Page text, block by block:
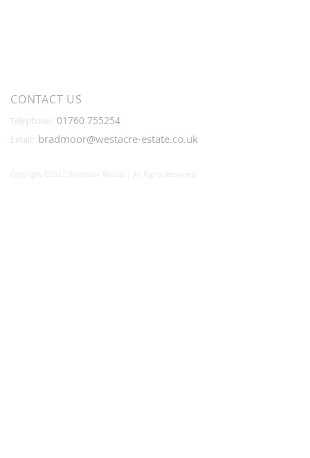
CONTACT US
Telephone: 01760 755254
Email: bradmoor@westacre-estate.co.uk
Copyright ©2022 Bradmoor Woods | All Rights Reserved